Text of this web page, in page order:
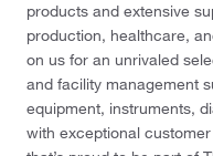
products and extensive
production, healthcare,
on us for an unrivaled
and facility management
equipment, instruments,
with exceptional